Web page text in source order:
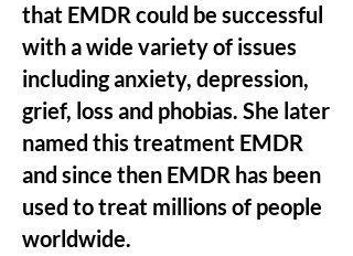
that EMDR could be successful
with a wide variety of issues
including anxiety, depression,
grief, loss and phobias. She later
named this treatment EMDR
and since then EMDR has been
used to treat millions of people
worldwide.